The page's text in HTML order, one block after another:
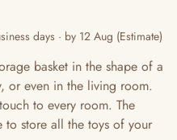
days · by 12 Aug (Estimate)
basket in the shape of a
or even in the living room.
to every room. The
to store all the toys of your